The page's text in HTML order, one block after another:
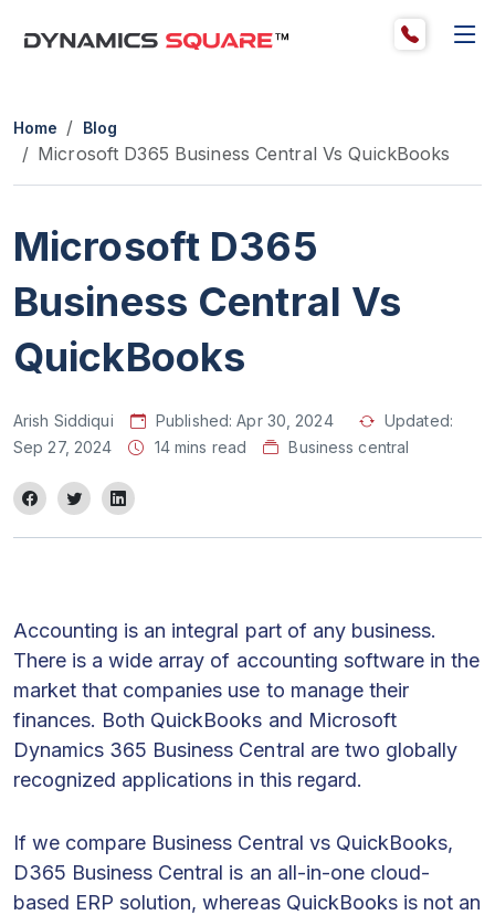
Home Blog
Microsoft D365 Business Central Vs QuickBooks
Microsoft D365
Business Central Vs
QuickBooks
Arish Siddiqui Published:Apr 30, 2024
Updated:
Sep 27, 2024
14 mins read Business central
Accounting is an integral part of any business.
There is a wide array of accounting software in the
market that companies use to manage their
finances. Both QuickBooks and Microsoft
Dynamics 365 Business Central are two globally
recognized applications in this regard.
If we compare Business Central vs QuickBooks,
D365 Business Central is an all-in-one cloud-
based ERP solution, whereas QuickBooks is not an